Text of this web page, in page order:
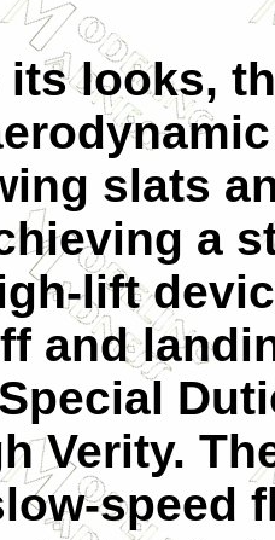
looks,
slats
a
lift
and
Verity.
speed